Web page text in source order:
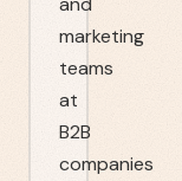
marketing
teams
at
B2B
companies